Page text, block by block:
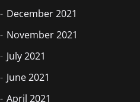
December 2021
November 2021
July 2021
June 2021
April 2021